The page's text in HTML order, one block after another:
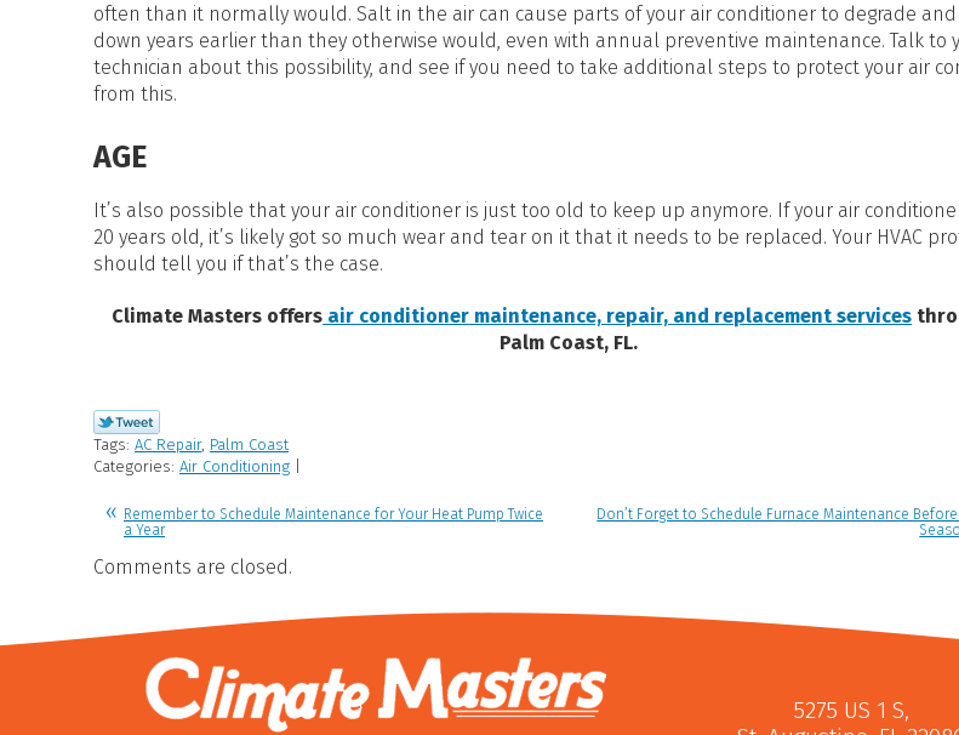
often than it normally would. Salt in the air can cause parts of your air conditioner to degrade
down years earlier than they otherwise would, even with annual preventive maintenance. Talk to
technician about this possibility, and see if you need to take additional steps to protect your air
from this.
AGE
It’s also possible that your air conditioner is just too old to keep up anymore. If your air
20 years old, it’s likely got so much wear and tear on it that it needs to be replaced. Your HVAC
should tell you if that’s the case.
Climate Masters offers air conditioner maintenance, repair, and replacement services
Palm Coast, FL.
Tags: AC Repair, Palm Coast
Categories: Air Conditioning
Remember to Schedule Maintenance for Your Heat Pump Twice
a Year
Don’t Forget to Schedule Furnace Maintenance
Comments are closed.
5275 US 1 S,